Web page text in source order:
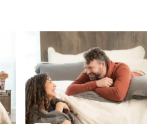
This
product
has
multiple
variants.
The